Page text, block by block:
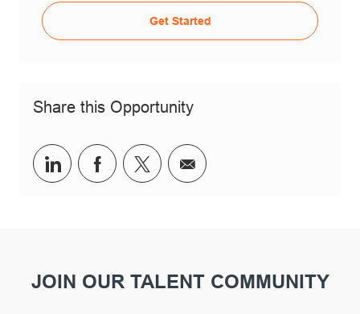
Get Started
Share this Opportunity
Share via LinkedIn
Share via Facebook
Share via twitter
Share via email
JOIN OUR TALENT COMMUNITY